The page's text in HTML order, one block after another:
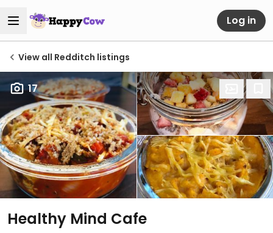
Log in
View all Redditch listings
17
Healthy Mind Cafe